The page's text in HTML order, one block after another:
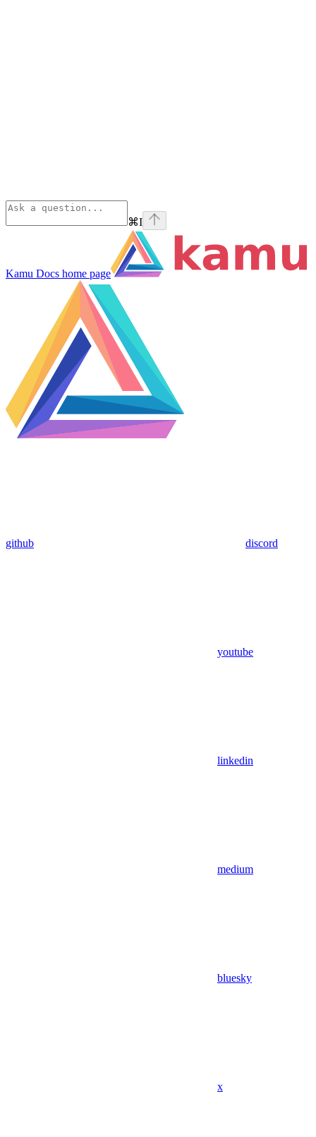
⌘I
Kamu Docs home page
github discord
youtube
linkedin
medium
bluesky
x